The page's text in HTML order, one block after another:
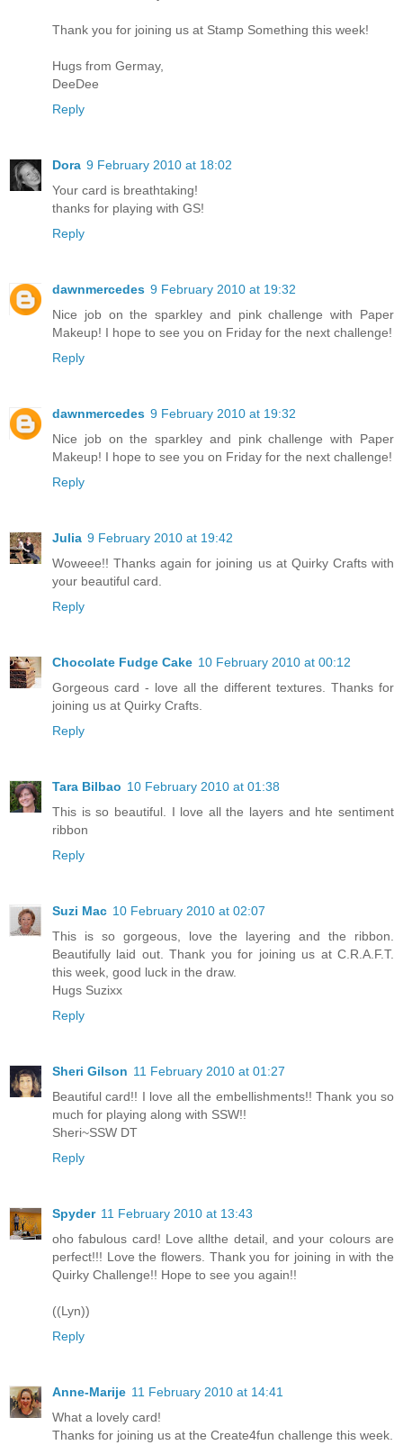
Thank you for joining us at Stamp Something this week!
Hugs from Germay,
DeeDee
Reply
Dora 9 February 2010 at 18:02
Your card is breathtaking!
thanks for playing with GS!
Reply
dawnmercedes 9 February 2010 at 19:32
Nice job on the sparkley and pink challenge with Paper
Makeup! I hope to see you on Friday for the next challenge!
Reply
dawnmercedes 9 February 2010 at 19:32
Nice job on the sparkley and pink challenge with Paper
Makeup! I hope to see you on Friday for the next challenge!
Reply
Julia 9 February 2010 at 19:42
Woweee!! Thanks again for joining us at Quirky Crafts with
your beautiful card.
Reply
Chocolate Fudge Cake 10 February 2010 at 00:12
Gorgeous card - love all the different textures. Thanks for
joining us at Quirky Crafts.
Reply
Tara Bilbao 10 February 2010 at 01:38
This is so beautiful. I love all the layers and hte sentiment
ribbon
Reply
Suzi Mac 10 February 2010 at 02:07
This is so gorgeous, love the layering and the ribbon.
Beautifully laid out. Thank you for joining us at C.R.A.F.T.
this week, good luck in the draw.
Hugs Suzixx
Reply
Sheri Gilson 11 February 2010 at 01:27
Beautiful card!! I love all the embellishments!! Thank you so
much for playing along with SSW!!
Sheri~SSW DT
Reply
Spyder 11 February 2010 at 13:43
oho fabulous card! Love allthe detail, and your colours are
perfect!!! Love the flowers. Thank you for joining in with the
Quirky Challenge!! Hope to see you again!!
((Lyn))
Reply
Anne-Marije 11 February 2010 at 14:41
What a lovely card!
Thanks for joining us at the Create4fun challenge this week.